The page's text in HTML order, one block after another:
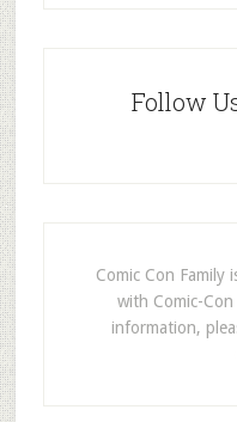
Follow
Comic Con Family
with Comic-
information,